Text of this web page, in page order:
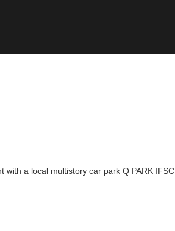
a local multistory car park Q PARK IFSC.